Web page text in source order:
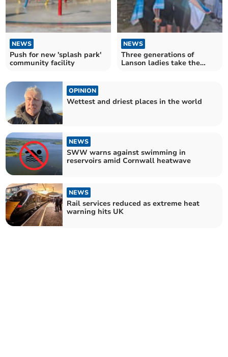
NEWS
Push for new 'splash park'
community facility
NEWS
Three generations of
Lanson ladies take the
OPINION
Wettest and driest places in the world
NEWS
SWW warns against swimming in
reservoirs amid Cornwall heatwave
NEWS
Rail services reduced as extreme heat
warning hits UK